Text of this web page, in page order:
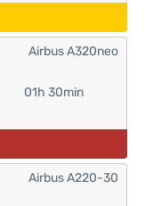
01h 30min
Airbus A320neo
Airbus A220-30